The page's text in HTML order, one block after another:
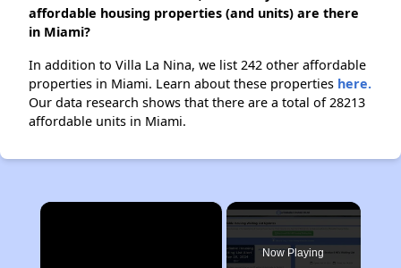
affordable housing properties (and units) are there
in Miami?
In addition to Villa La Nina, we list 242 other affordable
properties in Miami. Learn about these properties here.
Our data research shows that there are a total of 28213
affordable units in Miami.
×
Now Playing